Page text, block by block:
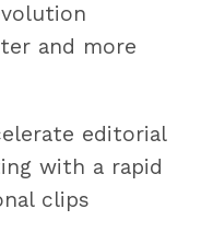
and more
editorial
with a rapid
clips